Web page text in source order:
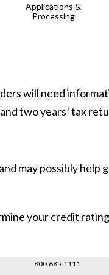
Applications &
Processing
will need
two years’ tax
may possibly help
your credit
800.685.1111